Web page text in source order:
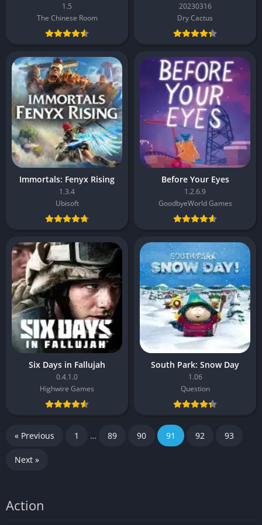
1.5
The Chinese Room
20230316
Dry Cactus
Immortals: Fenyx Rising
1.3.4
Ubisoft
Before Your Eyes
1.2.6.9
GoodbyeWorld Games
Six Days in Fallujah
0.4.1.0
Highwire Games
South Park: Snow Day
1.06
Question
« Previous 1 … 89 90 91 92 93
Next »
Action